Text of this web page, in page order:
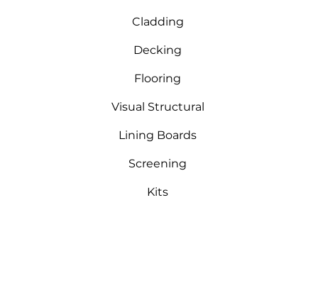
Cladding
Decking
Flooring
Visual Structural
Lining Boards
Screening
Kits